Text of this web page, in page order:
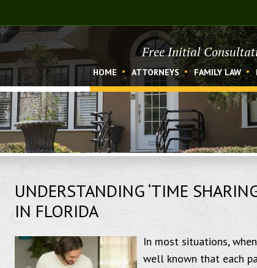
Free Initial
HOME ATTORNEYS FAMILY LAW
UNDERSTANDING ‘TIME
IN FLORIDA
In most situations,
well known that each